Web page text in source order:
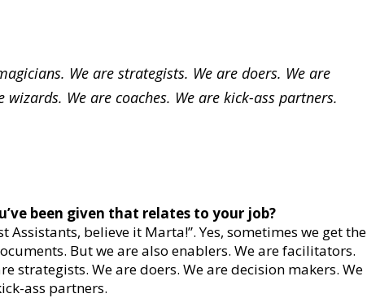
We are strategists. We are doers. We are
wizards. We are coaches. We are kick-ass partners.
been given that relates to your job?
Assistants, believe it Marta!”. Yes, sometimes we get the
But we are also enablers. We are facilitators.
strategists. We are doers. We are decision makers. We
ass partners.